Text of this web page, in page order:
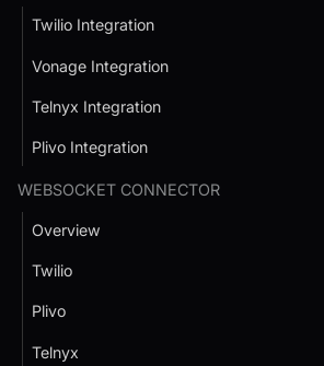
Twilio Integration
Vonage Integration
Telnyx Integration
Plivo Integration
WEBSOCKET CONNECTOR
Overview
Twilio
Plivo
Telnyx